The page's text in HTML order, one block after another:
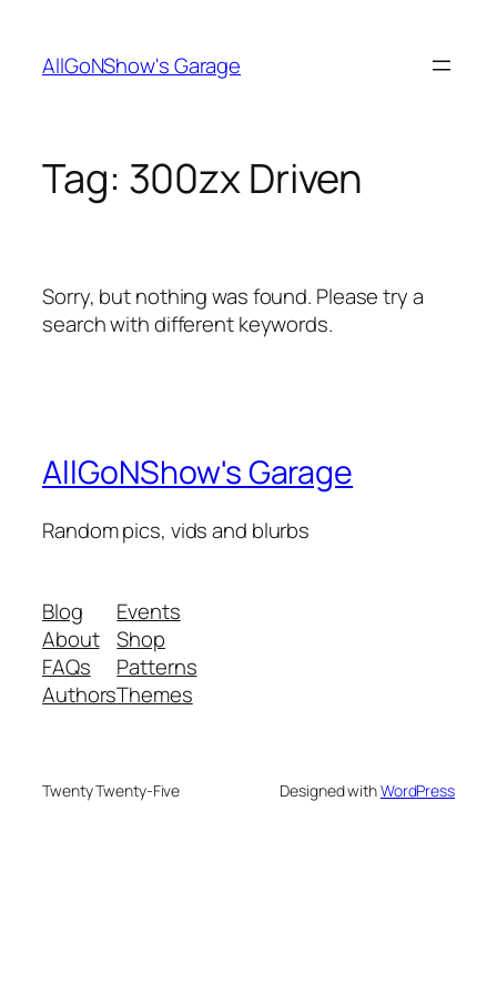
content
AllGoNShow's Garage
Tag: 300zx Driven
Sorry, but nothing was found. Please try a
search with different keywords.
AllGoNShow's Garage
Random pics, vids and blurbs
Blog
About
FAQs
Authors
Events
Shop
Patterns
Themes
Twenty Twenty-Five Designed withWordPress